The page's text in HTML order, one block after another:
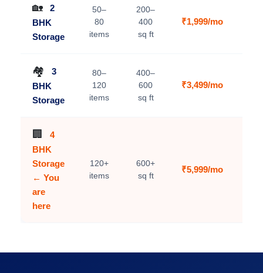
🏡
2
BHK
Storage
50–
80
items
200–
400
sq ft
₹1,999/mo
🏘️
3
BHK
Storage
80–
120
items
400–
600
sq ft
₹3,499/mo
🏢
4
BHK
Storage
← You
are
here
120+
items
600+
sq ft
₹5,999/mo